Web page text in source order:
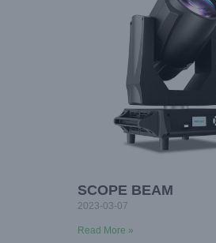
SCOPE BEAM
2023-03-07
Read More »